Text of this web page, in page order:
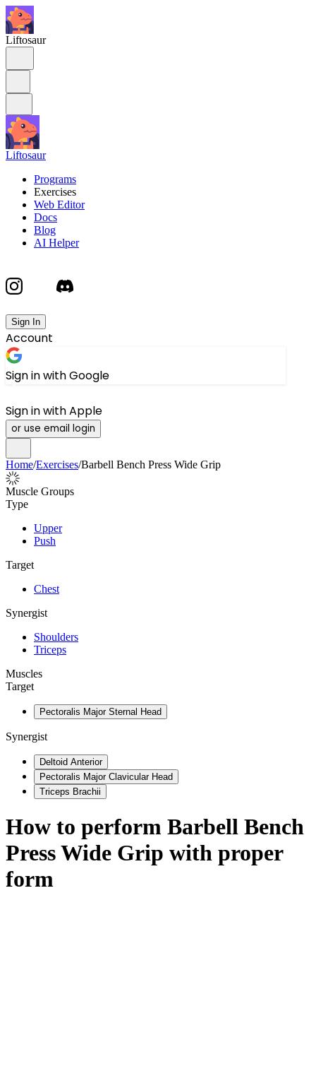
Liftosaur
Liftosaur
Programs
Exercises
Web Editor
Docs
Blog
AI Helper
Sign In
Account
Sign in with Google
Sign in with Apple
or use email login
Home/Exercises/Barbell Bench Press Wide Grip
Muscle Groups
Type
Upper
Push
Target
Chest
Synergist
Shoulders
Triceps
Muscles
Target
Pectoralis Major Sternal Head
Synergist
Deltoid Anterior
Pectoralis Major Clavicular Head
Triceps Brachii
How to perform Barbell Bench
Press Wide Grip with proper
form